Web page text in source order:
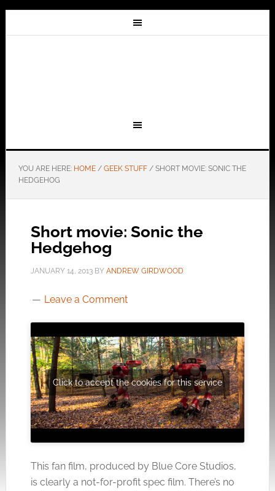
YOU ARE HERE: HOME / GEEK STUFF /SHORT MOVIE: SONIC THE
HEDGEHOG
Short movie: Sonic the
Hedgehog
JANUARY 14, 2013BY ANDREW GIRDWOOD
Leave a Comment
Click to accept the cookies for this service
This fan film, produced by Blue Core Studios,
is clearly a not-for-profit spec film. There’s no